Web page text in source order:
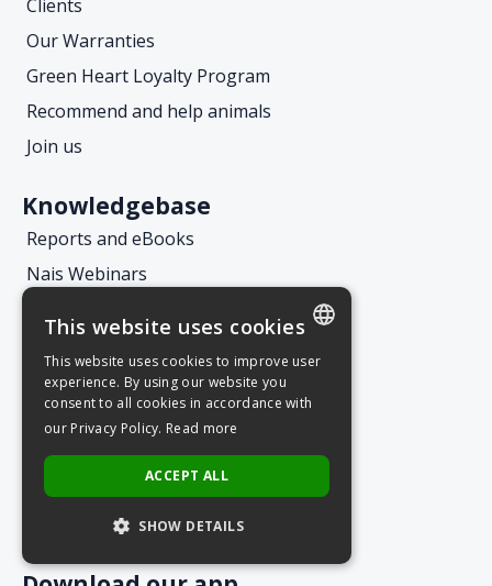
Clients
Our Warranties
Green Heart Loyalty Program
Recommend and help animals
Join us
Knowledgebase
Reports and eBooks
Nais Webinars
Let's keep in touch
Customer Service
Request an offer
Subscribe to the newsletter
This website uses cookies
This website uses cookies to improve user
experience. By using our website you
consent to all cookies in accordance with
our Privacy Policy. Read more
ACCEPT ALL
SHOW DETAILS